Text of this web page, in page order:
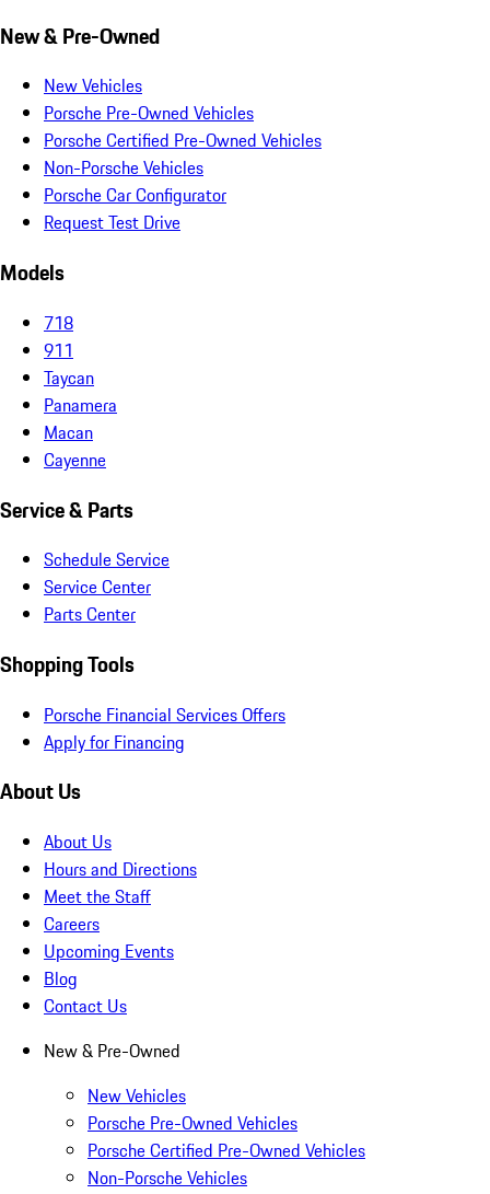
New & Pre-Owned
New Vehicles
Porsche Pre-Owned Vehicles
Porsche Certified Pre-Owned Vehicles
Non-Porsche Vehicles
Porsche Car Configurator
Request Test Drive
Models
718
911
Taycan
Panamera
Macan
Cayenne
Service & Parts
Schedule Service
Service Center
Parts Center
Shopping Tools
Porsche Financial Services Offers
Apply for Financing
About Us
About Us
Hours and Directions
Meet the Staff
Careers
Upcoming Events
Blog
Contact Us
New & Pre-Owned
New Vehicles
Porsche Pre-Owned Vehicles
Porsche Certified Pre-Owned Vehicles
Non-Porsche Vehicles